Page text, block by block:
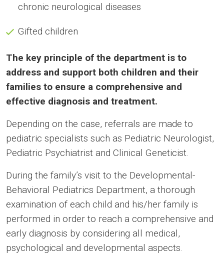
chronic neurological diseases
Gifted children
The key principle of the department is to
address and support both children and their
families to ensure a comprehensive and
effective diagnosis and treatment.
Depending on the case, referrals are made to
pediatric specialists such as Pediatric Neurologist,
Pediatric Psychiatrist and Clinical Geneticist.
During the family’s visit to the Developmental-
Behavioral Pediatrics Department, a thorough
examination of each child and his/her family is
performed in order to reach a comprehensive and
early diagnosis by considering all medical,
psychological and developmental aspects.